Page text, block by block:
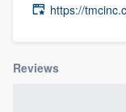
https://
Reviews